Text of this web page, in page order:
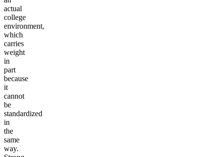
actual
college
environment,
which
carries
weight
in
part
because
it
cannot
be
standardized
in
the
same
way.